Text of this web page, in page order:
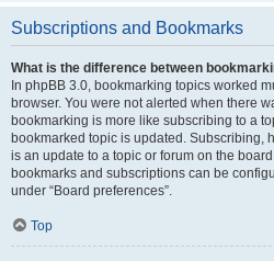
Subscriptions and Bookmarks
What is the difference between
In phpBB 3.0, bookmarking topics worked
browser. You were not alerted when there
bookmarking is more like subscribing to a
bookmarked topic is updated. Subscribing,
is an update to a topic or forum on the
bookmarks and subscriptions can be
under “Board preferences”.
Top